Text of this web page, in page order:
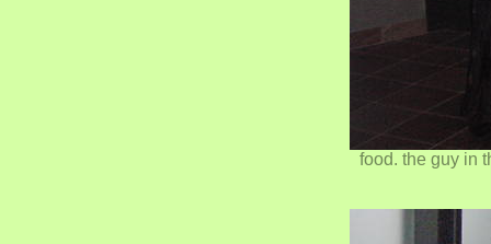
food. the guy in